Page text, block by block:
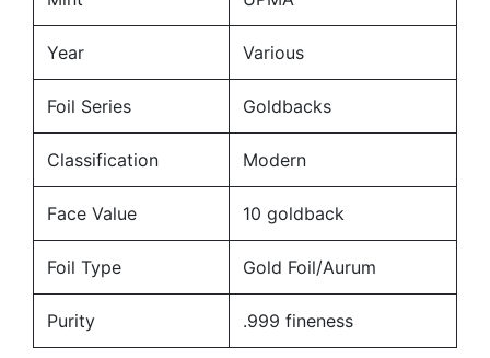
Year Various
Foil Series Goldbacks
Classification Modern
Face Value 10 goldback
Foil Type Gold Foil/Aurum
Purity .999 fineness